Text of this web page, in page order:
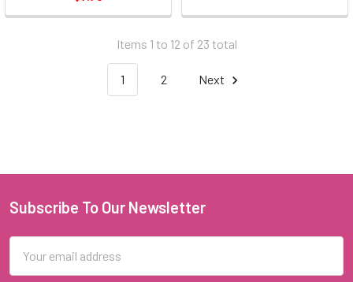
Items 1 to 12 of 23 total
1 2 Next
Footer
Subscribe To Our Newsletter
Address